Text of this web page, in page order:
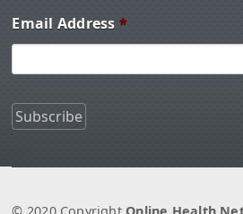
Email Address *